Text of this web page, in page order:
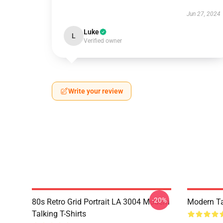
Jun 27, 2024
L Luke
Verified owner
Write your review
80s Retro Grid Portrait LA 3004 Modern
Talking T-Shirts
-20% Modern